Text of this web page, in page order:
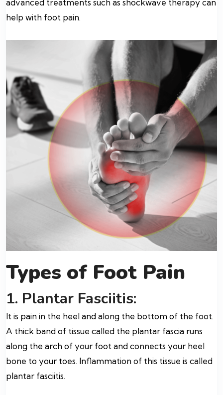
advanced treatments such as shockwave therapy can
help with foot pain.
Types of Foot Pain
1. Plantar Fasciitis:
It is pain in the heel and along the bottom of the foot.
A thick band of tissue called the plantar fascia runs
along the arch of your foot and connects your heel
bone to your toes. Inflammation of this tissue is called
plantar fasciitis.